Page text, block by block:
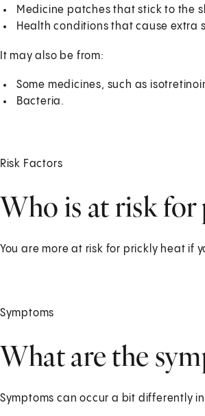
Medicine patches that stick to the
Health conditions that cause extra
It may also be from:
Some medicines, such as
Bacteria.
Risk Factors
Who is at risk for
You are more at risk for prickly heat if
Symptoms
What are the
Symptoms can occur a bit differently